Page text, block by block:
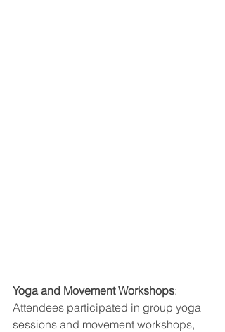
Yoga and Movement Workshops:
Attendees participated in group yoga
sessions and movement workshops,